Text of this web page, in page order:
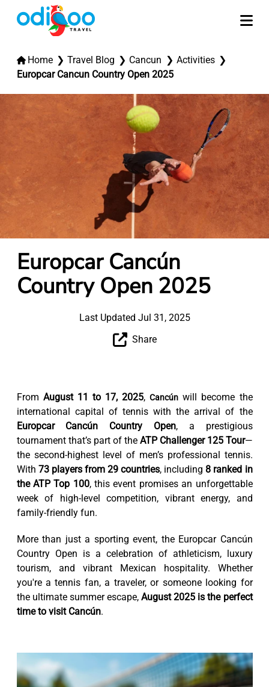
Home Travel Blog Cancun
Activities
Europcar Cancun Country Open 2025
Europcar Cancún
Country Open 2025
Last Updated Jul 31, 2025
Share
From August 11 to 17, 2025,Cancún will become the
international capital of tennis with the arrival of the
Europcar Cancún Country Open, a prestigious
tournament that’s part of the ATP Challenger 125 Tour—
the second-highest level of men’s professional tennis.
With 73 players from 29 countries, including 8 ranked in
the ATP Top 100, this event promises an unforgettable
week of high-level competition, vibrant energy, and
family-friendly fun.
More than just a sporting event, the Europcar Cancún
Country Open is a celebration of athleticism, luxury
tourism, and vibrant Mexican hospitality. Whether
you're a tennis fan, a traveler, or someone looking for
the ultimate summer escape, August 2025 is the perfect
time to visit Cancún.